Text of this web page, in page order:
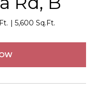
5,600 Sq.Ft.